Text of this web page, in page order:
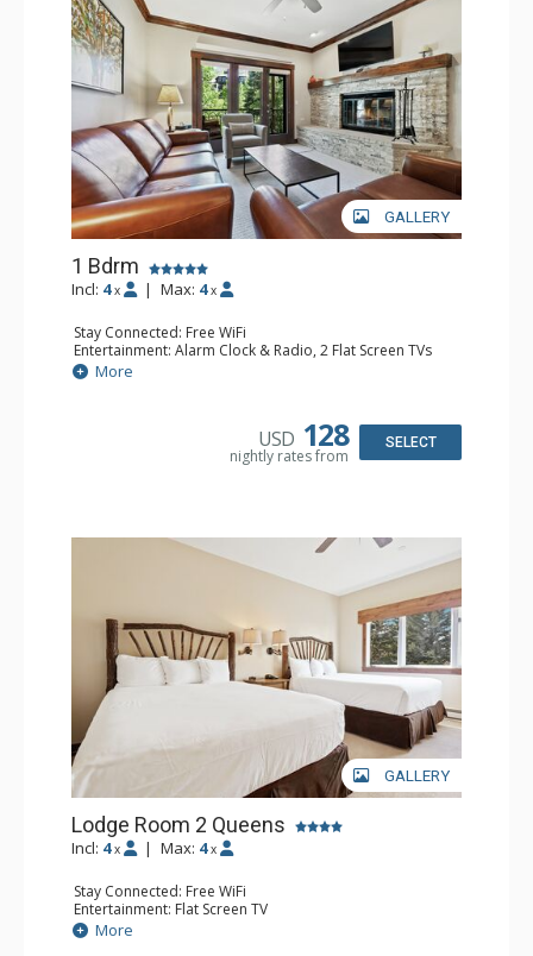
GALLERY
1 Bdrm
Incl: 4 x | Max: 4 x
Stay Connected: Free WiFi
Entertainment: Alarm Clock & Radio, 2 Flat Screen TVs
Extras: Balcony, 2 Ceiling Fans, Washer & Dryer
Kitchen: Coffee & Tea, Coffee Maker, Dishwasher, Full
Bathroom: 3/4 Bathroom, Full Bathroom, Shower
More
USD 128
nightly rates from
SELECT
GALLERY
Lodge Room 2 Queens
Incl: 4 x | Max: 4 x
Stay Connected: Free WiFi
Entertainment: Flat Screen TV
Extras: Alarm Clock, Ceiling Fan
Kitchen: Coffee & Tea, Coffee Maker, Small Fridge
More